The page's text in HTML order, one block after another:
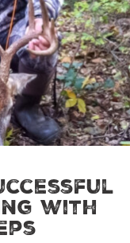
with